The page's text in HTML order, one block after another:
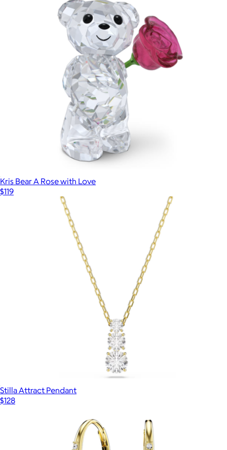
Kris Bear A Rose with Love
$119
Stilla Attract Pendant
$128